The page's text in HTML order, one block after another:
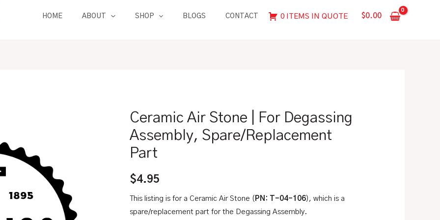
HOME ABOUT SHOP BLOGS CONTACT 0 ITEMS IN QUOTE $0.00
Ceramic Air Stone | For Degassing
Assembly, Spare/Replacement
Part
$4.95
This listing is for a Ceramic Air Stone ( PN: T-04-106), which is a
spare/replacement part for the Degassing Assembly.
Ceramic
Air
Stone
Degassing
Assembly,
Spare/Replacement
|